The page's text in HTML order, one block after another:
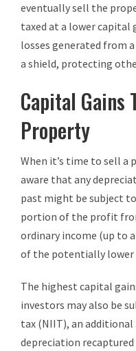
eventually sell the
taxed at a lower capital
losses generated from
a shield, protecting
Capital Gains
Property
When it’s time to sell a
aware that any
past might be subject
portion of the profit
ordinary income (up to
of the potentially lower
The highest capital
investors may also be
tax (NIIT), an additional
depreciation